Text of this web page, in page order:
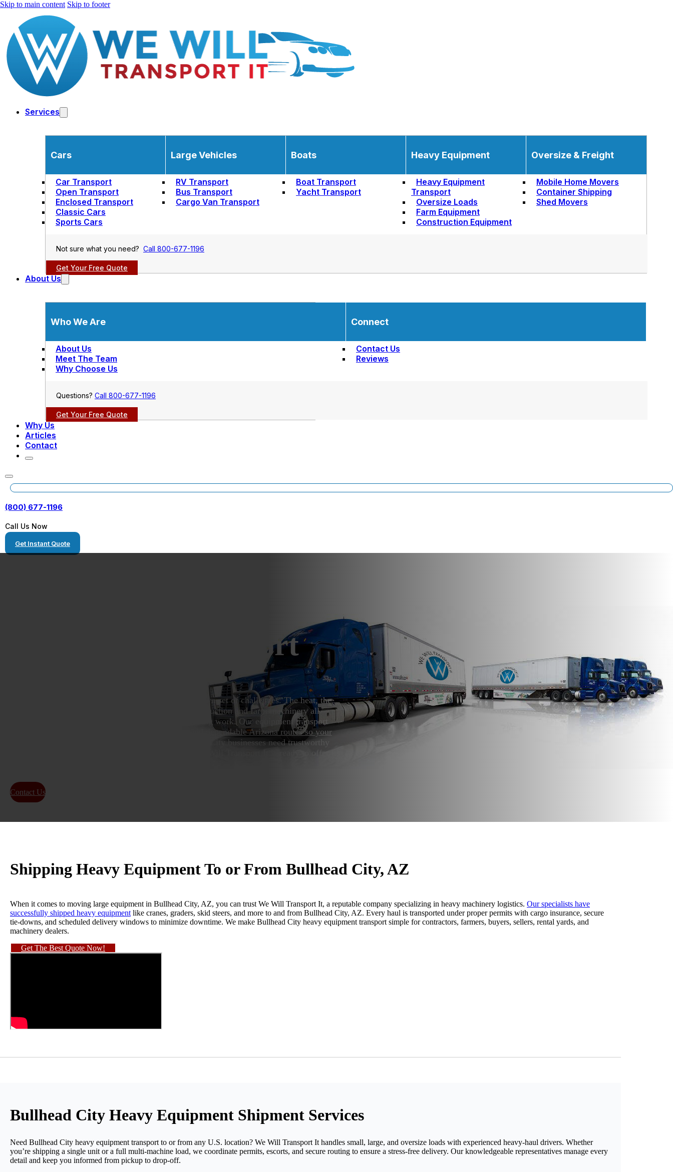
Skip to main content Skip to footer
Services
Cars
Car Transport
Open Transport
Enclosed Transport
Classic Cars
Sports Cars
Large Vehicles
RV Transport
Bus Transport
Cargo Van Transport
Boats
Boat Transport
Yacht Transport
Heavy Equipment
Heavy Equipment
Transport
Oversize Loads
Farm Equipment
Construction Equipment
Oversize & Freight
Mobile Home Movers
Container Shipping
Shed Movers
Not sure what you need? Call 800-677-1196
Get Your Free Quote
About Us
Who We Are
About Us
Meet The Team
Why Choose Us
Connect
Contact Us
Reviews
Questions? Call 800-677-1196
Get Your Free Quote
Why Us
Articles
Contact
(800) 677-1196
Call Us Now
Get Instant Quote
Equipment Transport
Equipment moves in Bullhead City come with their own set of challenges. The heat, the
tight access points near the river, and the mix of construction and farm machinery all
demand a driver who knows how to handle real hauling work. Our equipment transport
dependable Arizona routes so your
. When Bullhead City businesses need trustworthy
Contact Us
Shipping Heavy Equipment To or From Bullhead City, AZ
When it comes to moving large equipment in Bullhead City, AZ, you can trust We Will Transport It, a reputable company specializing in heavy machinery logistics. Our specialists have
successfully shipped heavy equipment like cranes, graders, skid steers, and more to and from Bullhead City, AZ. Every haul is transported under proper permits with cargo insurance, secure
tie-downs, and scheduled delivery windows to minimize downtime. We make Bullhead City heavy equipment transport simple for contractors, farmers, buyers, sellers, rental yards, and
machinery dealers.
Get The Best Quote Now!
Bullhead City Heavy Equipment Shipment Services
Need Bullhead City heavy equipment transport to or from any U.S. location? We Will Transport It handles small, large, and oversize loads with experienced heavy-haul drivers. Whether
you’re shipping a single unit or a full multi-machine load, we coordinate permits, escorts, and secure routing to ensure a stress-free delivery. Our knowledgeable representatives manage every
detail and keep you informed from pickup to drop-off.